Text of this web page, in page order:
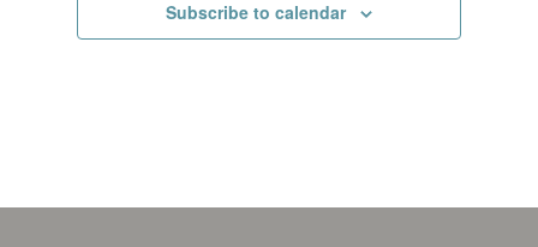
Subscribe to calendar